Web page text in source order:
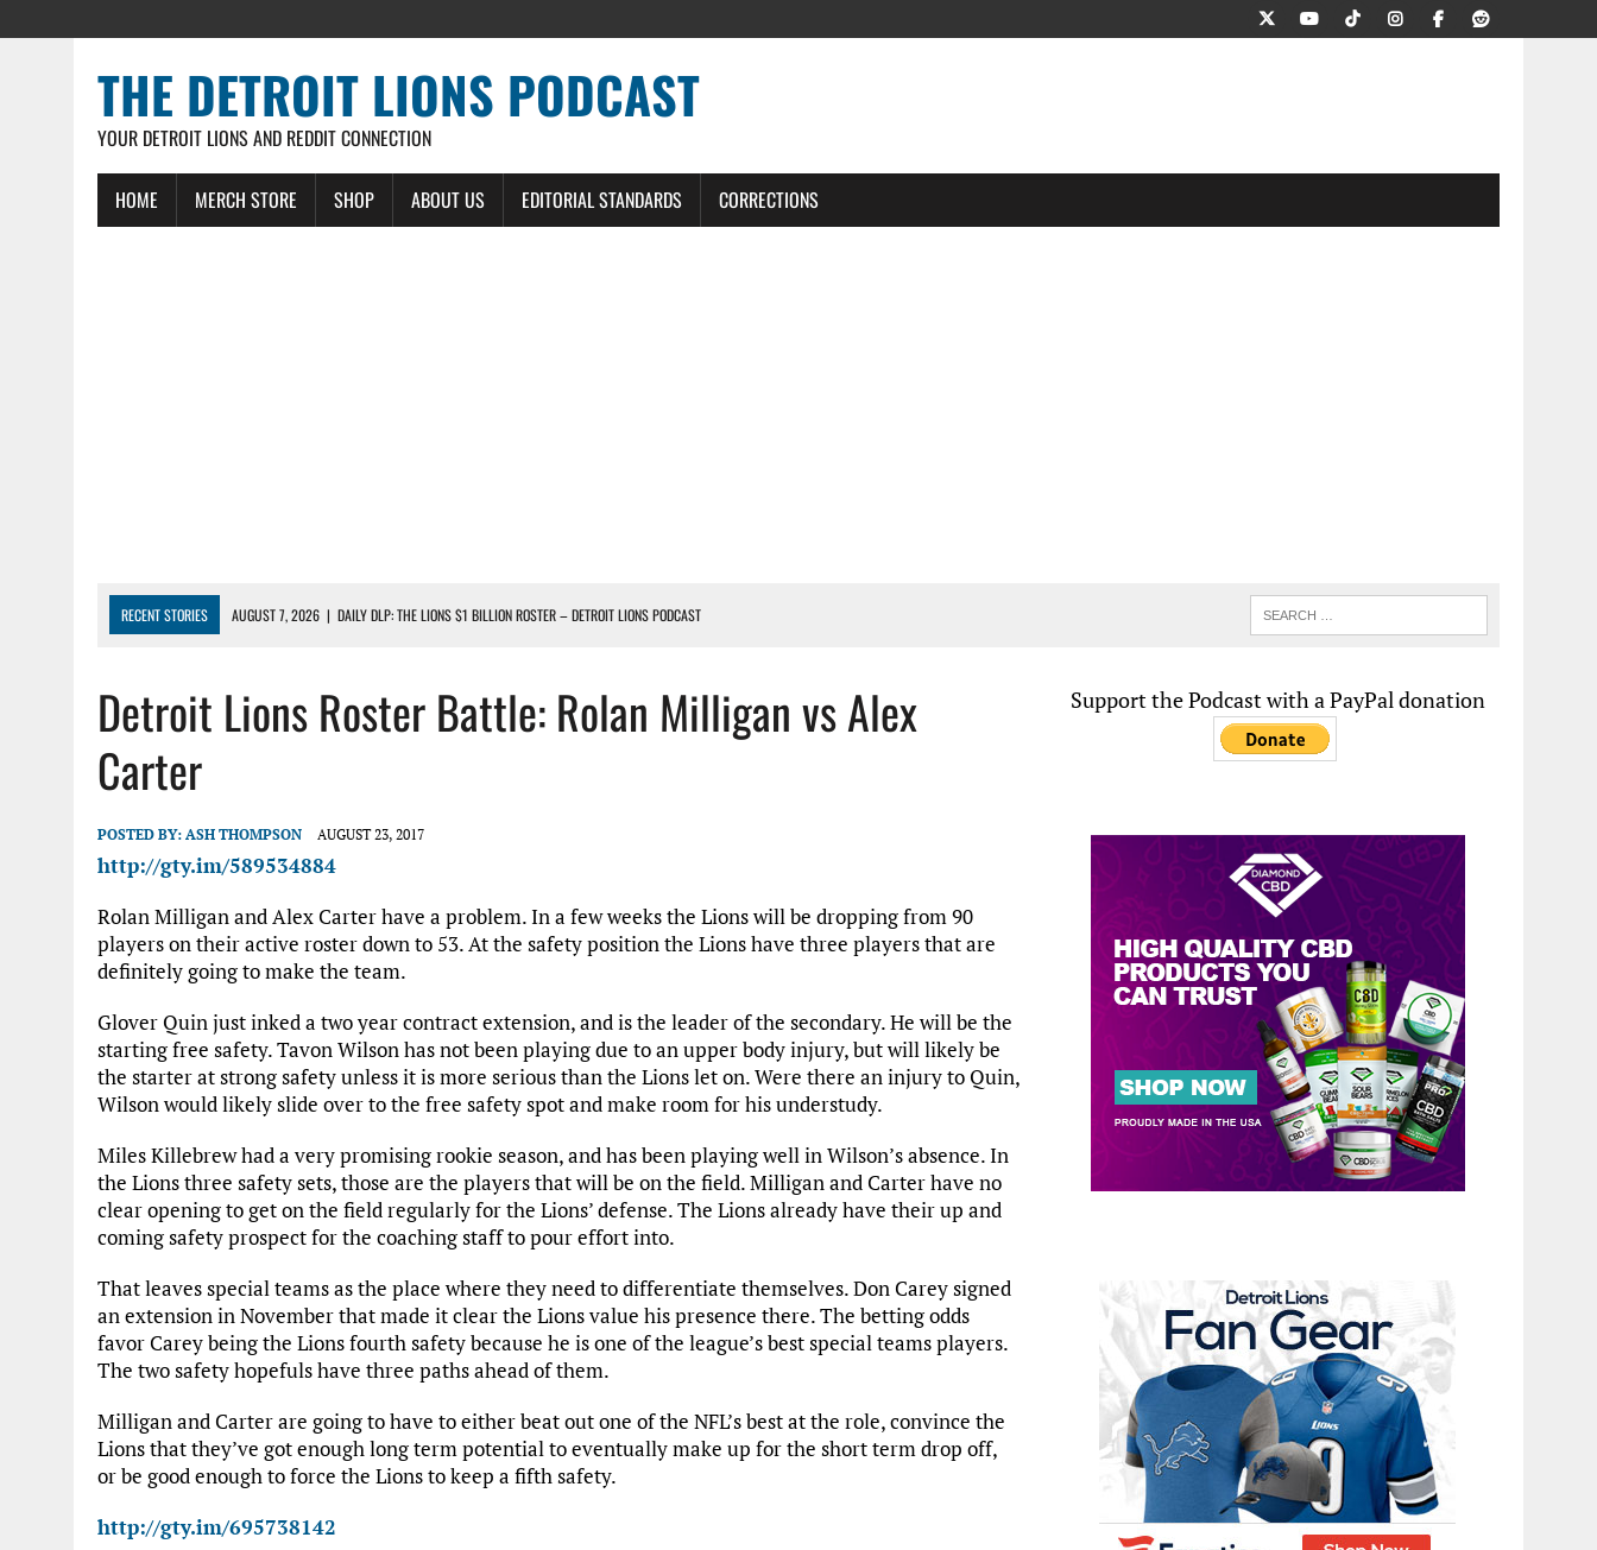
THE DETROIT LIONS PODCAST
YOUR DETROIT LIONS AND REDDIT CONNECTION
HOME MERCH STORE SHOP ABOUT US EDITORIAL STANDARDS CORRECTIONS
RECENT STORIES AUGUST 7, 2026 | DAILY DLP: THE LIONS $1 BILLION ROSTER – DETROIT LIONS PODCAST
AUGUST 6, 2026
LIONS HIRE RICHARD HADDAD AS PRESIDENT AND CEO WHILE ROSTER MOVES INTENSIFY AHEAD OF PRESEASON OPENER
AUGUST 5, 2026
[614] DETROIT LIONS EARLY CAMP REPORT – DETROIT LIONS PODCAST
AUGUST 5, 2026
Detroit Lions Roster Battle: Rolan Milligan vs Alex
Carter
POSTED BY: ASH THOMPSON AUGUST 23, 2017
http://gty.im/589534884
Rolan Milligan and Alex Carter have a problem. In a few weeks the Lions will be dropping from 90
players on their active roster down to 53. At the safety position the Lions have three players that are
definitely going to make the team.
Glover Quin just inked a two year contract extension, and is the leader of the secondary. He will be the
starting free safety. Tavon Wilson has not been playing due to an upper body injury, but will likely be
the starter at strong safety unless it is more serious than the Lions let on. Were there an injury to Quin,
Wilson would likely slide over to the free safety spot and make room for his understudy.
Miles Killebrew had a very promising rookie season, and has been playing well in Wilson’s absence. In
the Lions three safety sets, those are the players that will be on the field. Milligan and Carter have no
clear opening to get on the field regularly for the Lions’ defense. The Lions already have their up and
coming safety prospect for the coaching staff to pour effort into.
That leaves special teams as the place where they need to differentiate themselves. Don Carey signed
an extension in November that made it clear the Lions value his presence there. The betting odds
favor Carey being the Lions fourth safety because he is one of the league’s best special teams players.
The two safety hopefuls have three paths ahead of them.
Milligan and Carter are going to have to either beat out one of the NFL’s best at the role, convince the
Lions that they’ve got enough long term potential to eventually make up for the short term drop off,
or be good enough to force the Lions to keep a fifth safety.
http://gty.im/695738142
Support the Podcast with a PayPal donation